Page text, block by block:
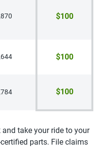
$100
$100
$100
take your ride to your
parts. File claims